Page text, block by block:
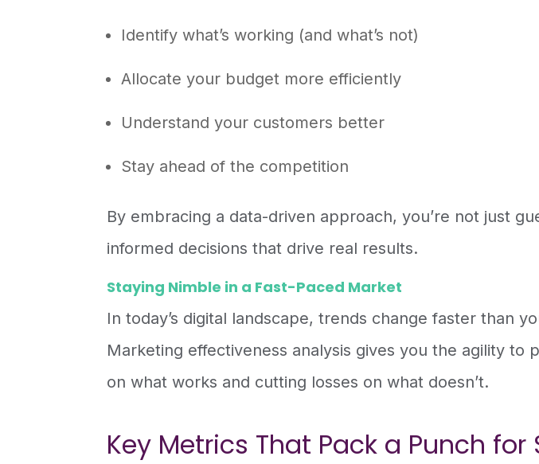
Identify what’s working (and what’s not)
Allocate your budget more efficiently
Understand your customers better
Stay ahead of the competition
By embracing a data-driven approach, you’re not just
informed decisions that drive real results.
Staying Nimble in a Fast-Paced Market
In today’s digital landscape, trends change faster than
Marketing effectiveness analysis gives you the agility to
on what works and cutting losses on what doesn’t.
Key Metrics That Pack a Punch for